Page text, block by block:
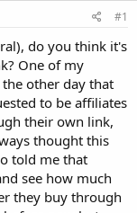
#1
do you think it's
One of my
other day that
to be affiliates
their own link,
thought this
told me that
see how much
they buy through